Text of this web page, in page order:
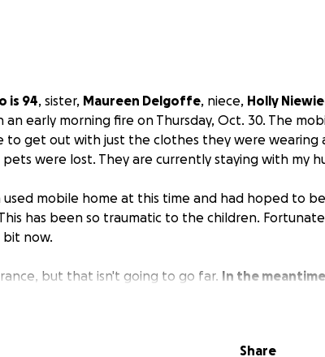
is 94, sister, Maureen Delgoffe, niece, Holly
early morning fire on Thursday, Oct. 30. The
to get out with just the clothes they were wearing
were lost. They are currently staying with my
used mobile home at this time and had hoped to
has been so traumatic to the children.
now.
but that isn't going to go far. In the
groceries. And trying to put together some kind
Share